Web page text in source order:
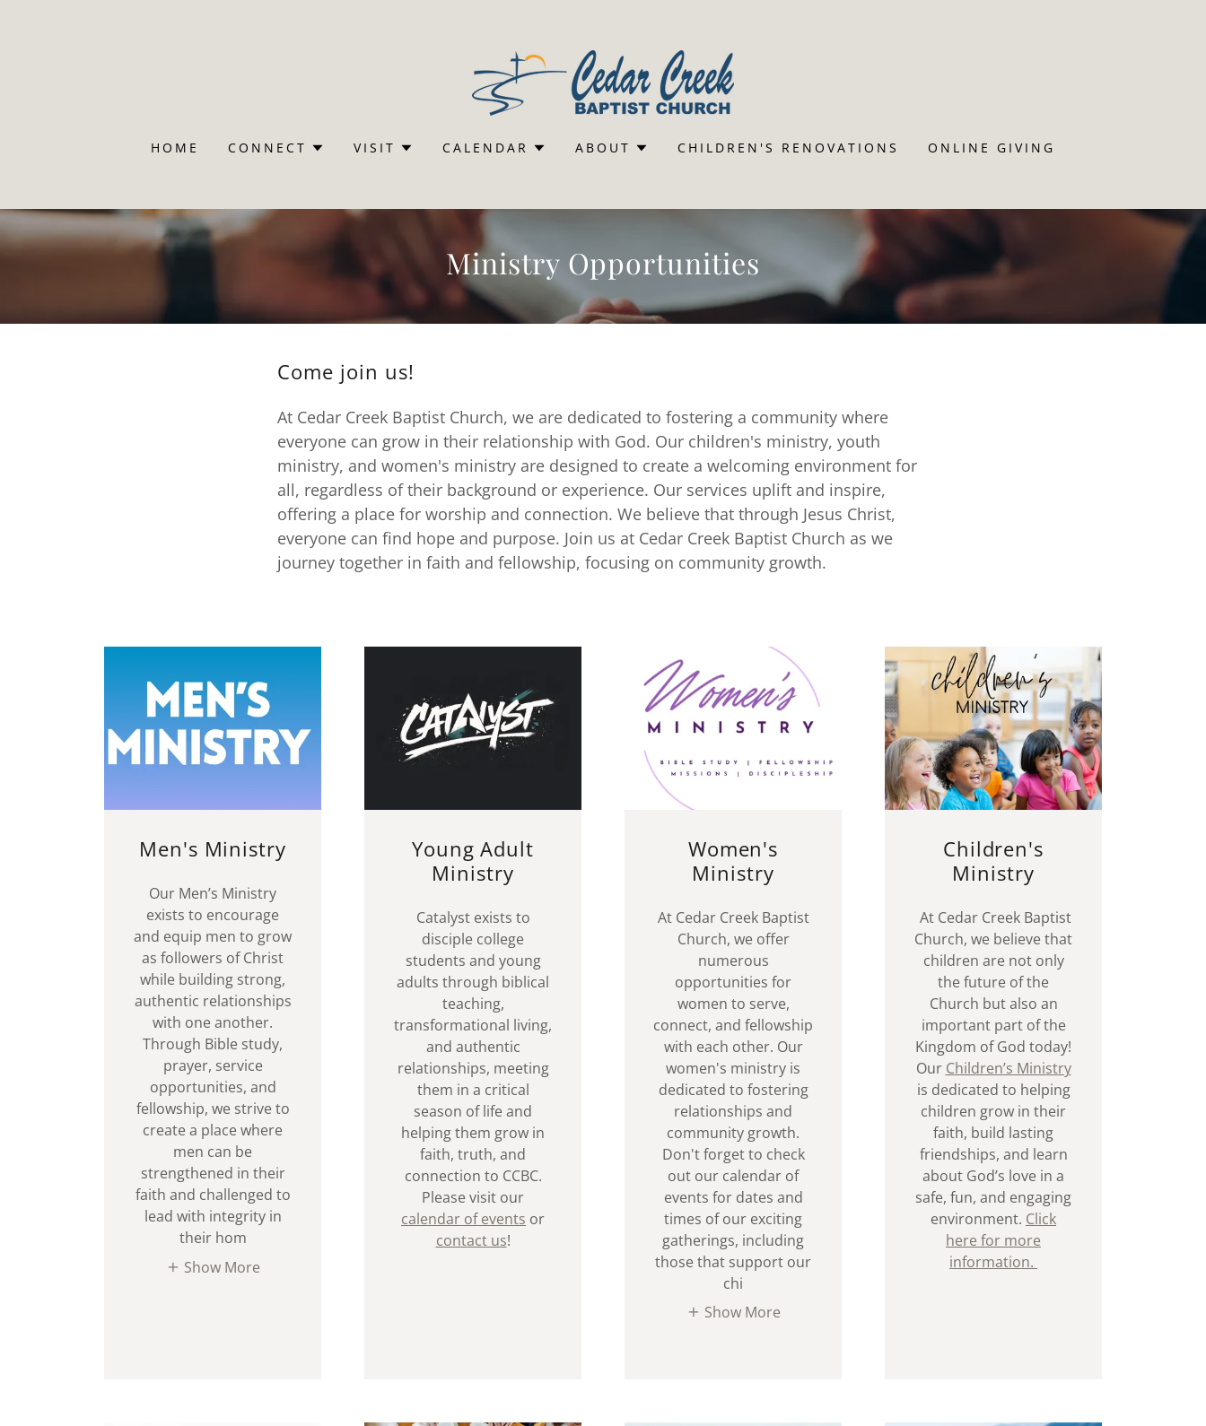
HOME CONNECT VISIT CALENDAR ABOUT CHILDREN'S RENOVATIONS ONLINE GIVING
Ministry Opportunities
Come join us!
At Cedar Creek Baptist Church, we are dedicated to fostering a community where
everyone can grow in their relationship with God. Our children's ministry, youth
ministry, and women's ministry are designed to create a welcoming environment for
all, regardless of their background or experience. Our services uplift and inspire,
offering a place for worship and connection. We believe that through Jesus Christ,
everyone can find hope and purpose. Join us at Cedar Creek Baptist Church as we
journey together in faith and fellowship, focusing on community growth.
Men's Ministry
Our Men’s Ministry
exists to encourage
and equip men to grow
as followers of Christ
while building strong,
authentic relationships
with one another.
Through Bible study,
prayer, service
opportunities, and
fellowship, we strive to
create a place where
men can be
strengthened in their
faith and challenged to
lead with integrity in
their hom
Show More
Young Adult
Ministry
Catalyst exists to
disciple college
students and young
adults through biblical
teaching,
transformational living,
and authentic
relationships, meeting
them in a critical
season of life and
helping them grow in
faith, truth, and
connection to CCBC.
Please visit our
calendar of events or
contact us!
Women's
Ministry
At Cedar Creek Baptist
Church, we offer
numerous
opportunities for
women to serve,
connect, and fellowship
with each other. Our
women's ministry is
dedicated to fostering
relationships and
community growth.
Don't forget to check
out our calendar of
events for dates and
times of our exciting
gatherings, including
those that support our
chi
Show More
Children's
Ministry
At Cedar Creek Baptist
Church, we believe that
children are not only
the future of the
Church but also an
important part of the
Kingdom of God today!
Our Children’s Ministry
is dedicated to helping
children grow in their
faith, build lasting
friendships, and learn
about God’s love in a
safe, fun, and engaging
environment. Click
here for more
information.